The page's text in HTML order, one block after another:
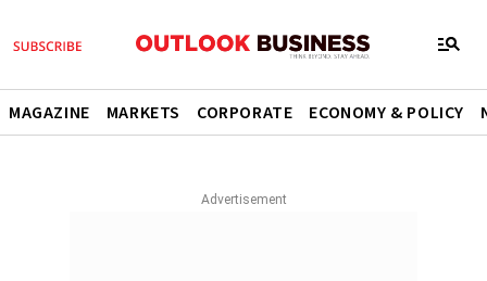
MAGAZINE MARKETS CORPORATE ECONOMY & POLICY